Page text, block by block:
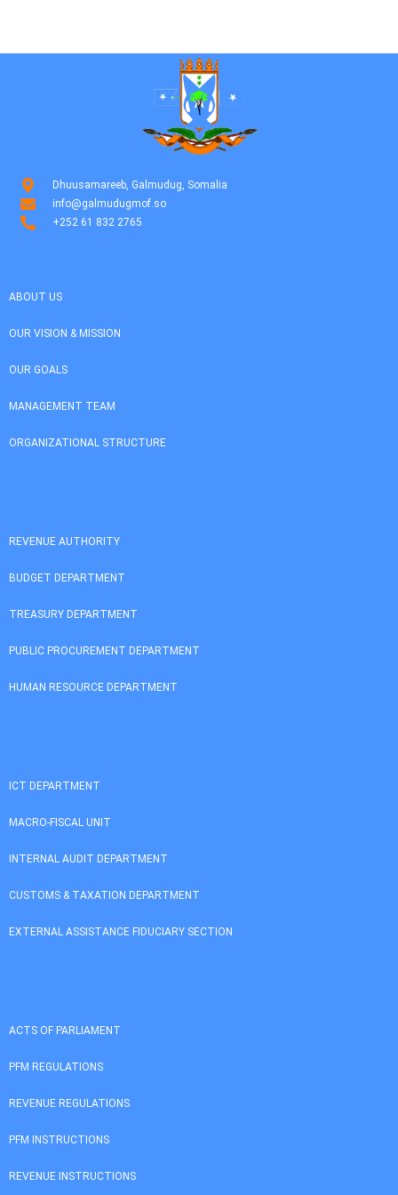
Dhuusamareeb, Galmudug, Somalia
info@galmudugmof.so
+252 61 832 2765
ABOUT US
OUR VISION & MISSION
OUR GOALS
MANAGEMENT TEAM
ORGANIZATIONAL STRUCTURE
REVENUE AUTHORITY
BUDGET DEPARTMENT
TREASURY DEPARTMENT
PUBLIC PROCUREMENT DEPARTMENT
HUMAN RESOURCE DEPARTMENT
ICT DEPARTMENT
MACRO-FISCAL UNIT
INTERNAL AUDIT DEPARTMENT
CUSTOMS & TAXATION DEPARTMENT
EXTERNAL ASSISTANCE FIDUCIARY SECTION
ACTS OF PARLIAMENT
PFM REGULATIONS
REVENUE REGULATIONS
PFM INSTRUCTIONS
REVENUE INSTRUCTIONS